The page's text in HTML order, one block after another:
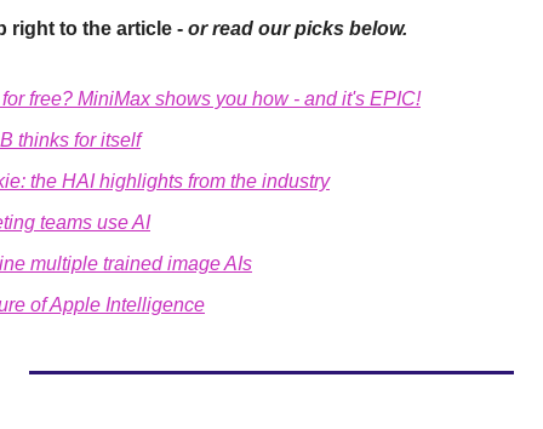
right to the article - or read our picks below.
free? MiniMax shows you how - and it's EPIC!
thinks for itself
the HAI highlights from the industry
teams use AI
multiple trained image AIs
of Apple Intelligence